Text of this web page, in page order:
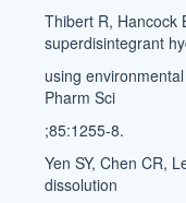
Thibert R, Hancock
superdisintegrant
using
Pharm Sci
;85:1255-8.
Yen SY, Chen CR,
dissolution